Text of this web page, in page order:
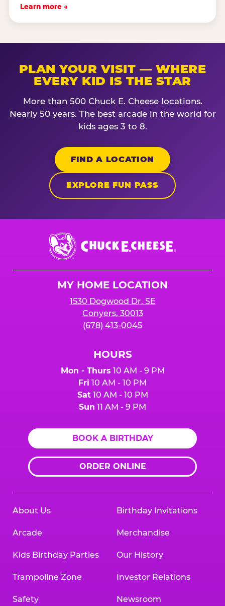
Learn more →
PLAN YOUR VISIT — WHERE
EVERY KID IS THE STAR
More than 500 Chuck E. Cheese locations.
Nearly 50 years. The best arcade in the world for
kids ages 3 to 8.
FIND A LOCATION
EXPLORE FUN PASS
Chuck
E.
Cheese
MY HOME LOCATION
1530 Dogwood Dr. SE
Conyers, 30013
(678) 413-0045
HOURS
Mon - Thurs 10 AM - 9 PM
Fri 10 AM - 10 PM
Sat10 AM - 10 PM
Sun 11 AM - 9 PM
BOOK A BIRTHDAY
ORDER ONLINE
About Us
Arcade
Kids Birthday Parties
Trampoline Zone
Safety
Birthday Invitations
Merchandise
Our History
Investor Relations
Newsroom